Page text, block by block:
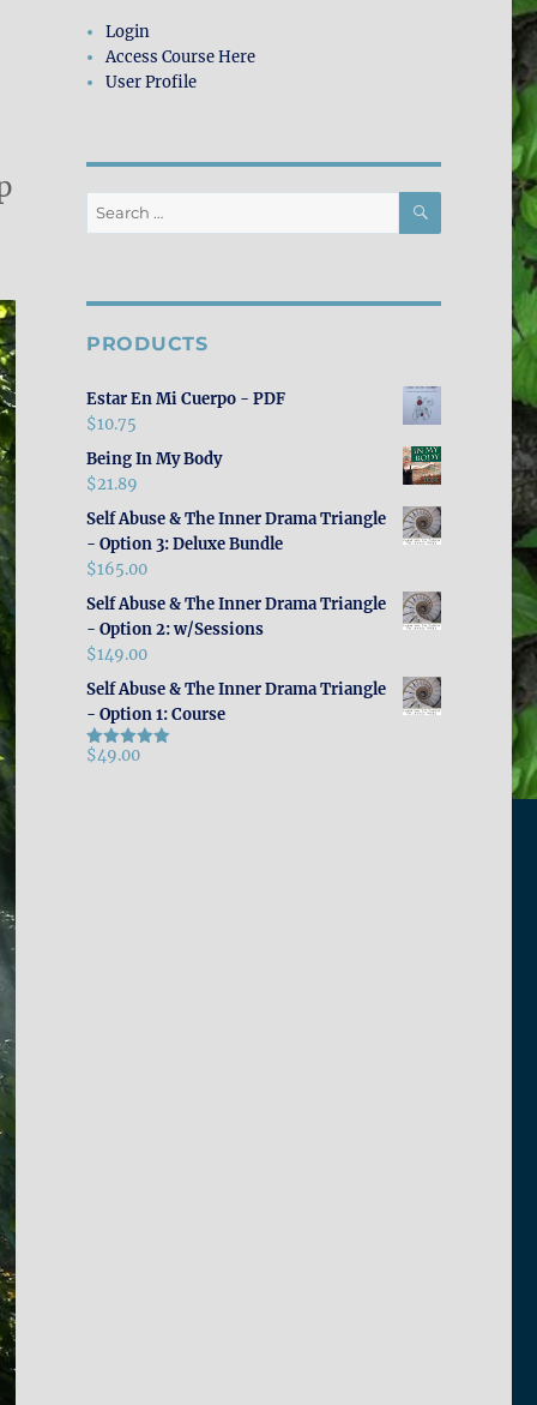
Login
Access Course Here
User Profile
Search
for:
SEARCH
PRODUCTS
Estar En Mi Cuerpo - PDF
$10.75
Being In My Body
$21.89
Self Abuse & The Inner Drama Triangle
- Option 3: Deluxe Bundle
$165.00
Self Abuse & The Inner Drama Triangle
- Option 2: w/Sessions
$149.00
Self Abuse & The Inner Drama Triangle
- Option 1: Course
Rated5.00
$49.00